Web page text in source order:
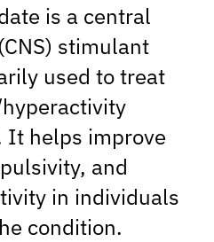
is a central
stimulant
used to treat
It helps improve
and
in individuals
condition.